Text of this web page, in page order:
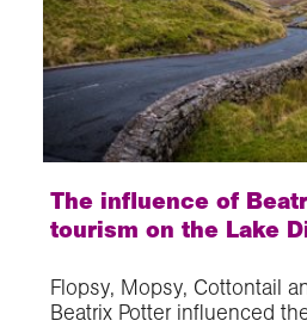
The influence of
tourism on the Lake
Flopsy, Mopsy, Cottontail
Beatrix Potter influenced